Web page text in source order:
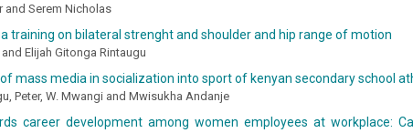
and Serem Nicholas
training on bilateral strenght and shoulder and hip range of motion
Elijah Gitonga Rintaugu
mass media in socialization into sport of kenyan secondary school
Peter, W. Mwangi and Mwisukha Andanje
career development among women employees at workplace: